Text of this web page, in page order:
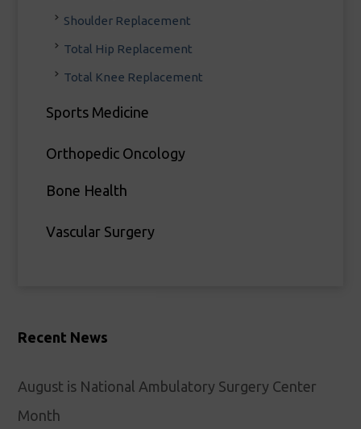
Shoulder Replacement
Total Hip Replacement
Total Knee Replacement
Sports Medicine
Orthopedic Oncology
Bone Health
Vascular Surgery
Recent News
August is National Ambulatory Surgery Center
Month